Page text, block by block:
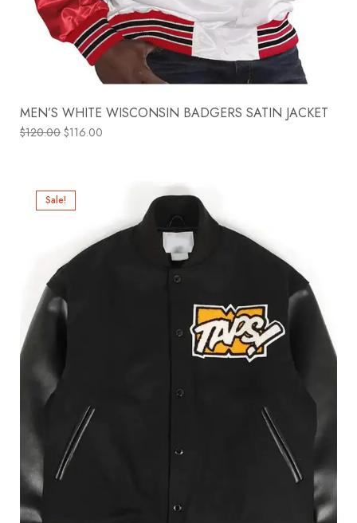
MEN’S WHITE WISCONSIN BADGERS SATIN JACKET
$120.00 $116.00
Sale!